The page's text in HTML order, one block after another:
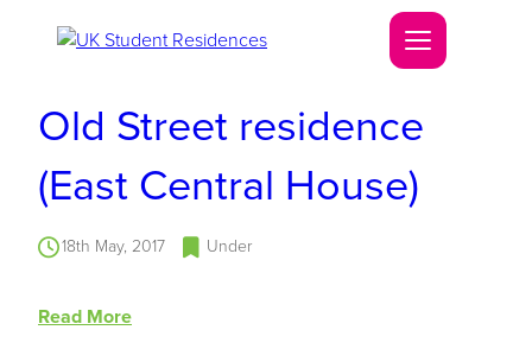
Old Street residence
(East Central House)
18th May, 2017 Under
Read More